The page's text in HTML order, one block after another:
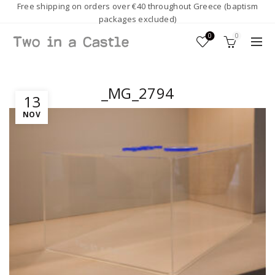
Free shipping on orders over €40 throughout Greece (baptism
packages excluded)
0 0
13
NOV
_MG_2794